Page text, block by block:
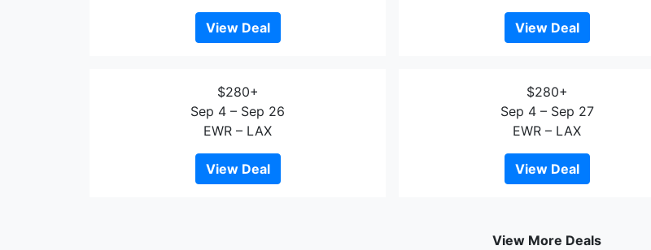
View Deal View Deal
$280+
Sep 4 – Sep 26
EWR – LAX
View Deal
$280+
Sep 4 – Sep 27
EWR – LAX
View Deal
View More Deals